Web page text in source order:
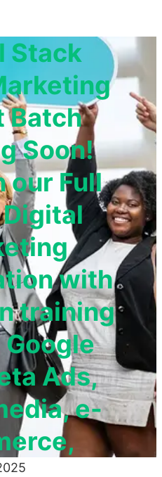
Stack
Batch
Soon!
our Full
with
training
Google
Ads,
e-